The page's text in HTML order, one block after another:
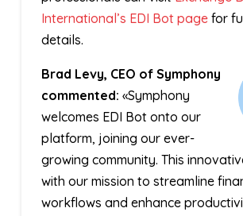
International’s EDI Bot pagefor
details.
Brad Levy, CEO of Symphony
commented: «Symphony
welcomes EDI Bot onto our
platform, joining our ever-
growing community. This
with our mission to streamline
workflows and enhance